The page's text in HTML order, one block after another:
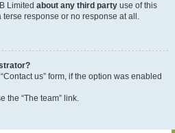
Limited about any third party use of this
response or no response at all.
us” form, if the option was enabled
the “The team” link.